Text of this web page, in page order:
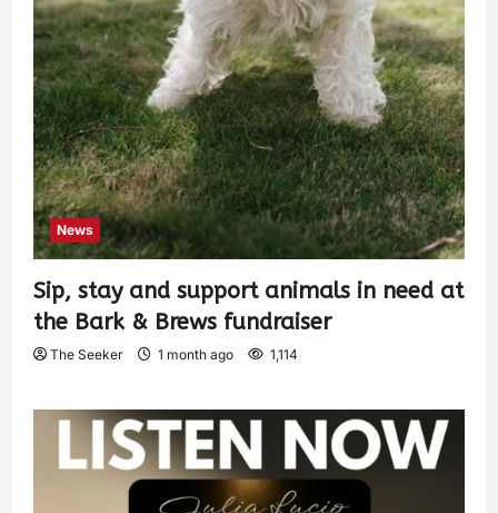
News
Sip, stay and support animals in need at
the Bark & Brews fundraiser
The Seeker 1 month ago 1,114